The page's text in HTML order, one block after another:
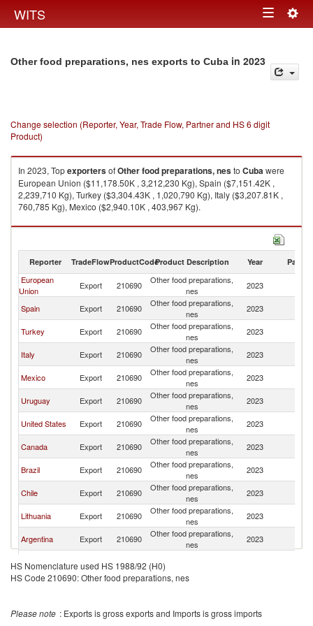
WITS Toggle
Other food preparations, nes exports to Cuba in 2023
Change selection (Reporter, Year, Trade Flow, Partner and HS 6 digit
Product)
In 2023, TopexportersofOther food preparations, nesto Cubawere
European Union ($11,178.50K , 3,212,230 Kg), Spain ($7,151.42K ,
2,239,710 Kg), Turkey ($3,304.43K , 1,020,790 Kg), Italy ($3,207.81K ,
760,785 Kg), Mexico ($2,940.10K , 403,967 Kg).
Other food preparations, nes imports by country in 2023
Reporter TradeFlowProductCodeProduct Description Year Partner
European
Union
Export 210690
Other food preparations,
nes
2023
Spain Export 210690
Other food preparations,
nes
2023
Turkey Export 210690
Other food preparations,
nes
2023
Italy Export 210690
Other food preparations,
nes
2023
Mexico Export 210690
Other food preparations,
nes
2023
Uruguay Export 210690
Other food preparations,
nes
2023
United States Export 210690
Other food preparations,
nes
2023
Canada Export 210690
Other food preparations,
nes
2023
Brazil Export 210690
Other food preparations,
nes
2023
Chile Export 210690
Other food preparations,
nes
2023
Lithuania Export 210690
Other food preparations,
nes
2023
Argentina Export 210690
Other food preparations,
nes
2023
Colombia Export 210690
Germany Export 210690
Other food preparations,
Republic
nes
HS Nomenclature used HS 1988/92 (H0)
HS Code 210690: Other food preparations, nes
Please note : Exports is gross exports and Imports is gross imports